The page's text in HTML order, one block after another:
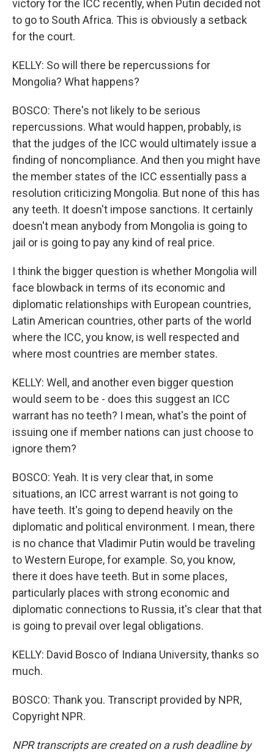
victory for the ICC recently, when Putin decided not
to go to South Africa. This is obviously a setback
for the court.
KELLY: So will there be repercussions for
Mongolia? What happens?
BOSCO: There's not likely to be serious
repercussions. What would happen, probably, is
that the judges of the ICC would ultimately issue a
finding of noncompliance. And then you might have
the member states of the ICC essentially pass a
resolution criticizing Mongolia. But none of this has
any teeth. It doesn't impose sanctions. It certainly
doesn't mean anybody from Mongolia is going to
jail or is going to pay any kind of real price.
I think the bigger question is whether Mongolia will
face blowback in terms of its economic and
diplomatic relationships with European countries,
Latin American countries, other parts of the world
where the ICC, you know, is well respected and
where most countries are member states.
KELLY: Well, and another even bigger question
would seem to be - does this suggest an ICC
warrant has no teeth? I mean, what's the point of
issuing one if member nations can just choose to
ignore them?
BOSCO: Yeah. It is very clear that, in some
situations, an ICC arrest warrant is not going to
have teeth. It's going to depend heavily on the
diplomatic and political environment. I mean, there
is no chance that Vladimir Putin would be traveling
to Western Europe, for example. So, you know,
there it does have teeth. But in some places,
particularly places with strong economic and
diplomatic connections to Russia, it's clear that that
is going to prevail over legal obligations.
KELLY: David Bosco of Indiana University, thanks so
much.
BOSCO: Thank you. Transcript provided by NPR,
Copyright NPR.
NPR transcripts are created on a rush deadline by